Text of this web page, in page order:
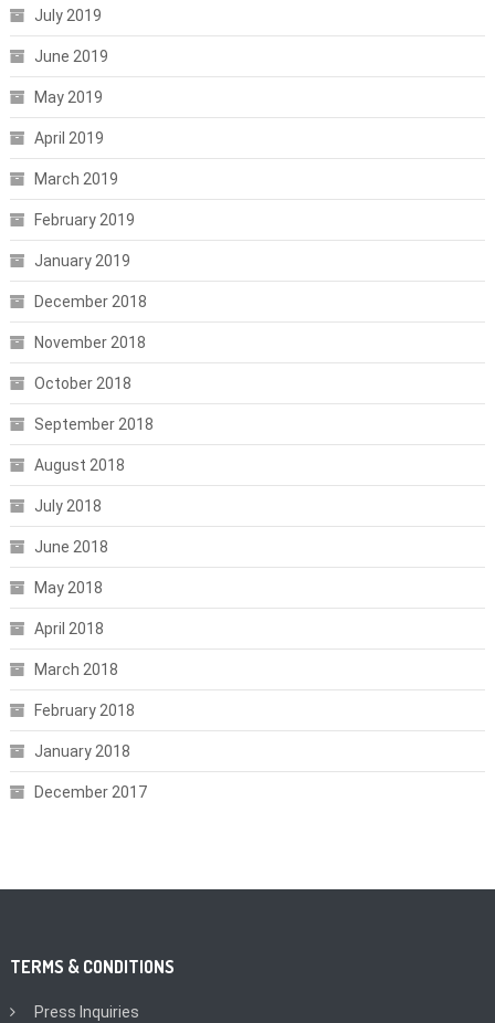
July 2019
June 2019
May 2019
April 2019
March 2019
February 2019
January 2019
December 2018
November 2018
October 2018
September 2018
August 2018
July 2018
June 2018
May 2018
April 2018
March 2018
February 2018
January 2018
December 2017
TERMS & CONDITIONS
Press Inquiries